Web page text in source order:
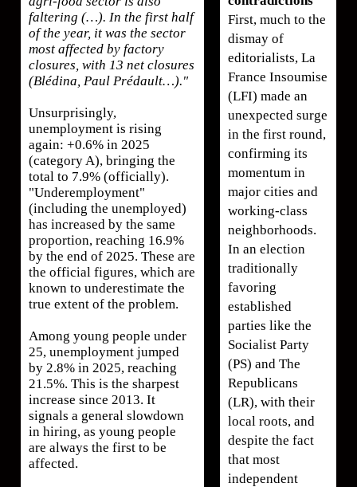
faltering (…). In the first half
of the year, it was the sector
most affected by factory
closures, with 13 net closures
(Blédina, Paul Prédault…)."
Unsurprisingly,
unemployment is rising
again: +0.6% in 2025
(category A), bringing the
total to 7.9% (officially).
"Underemployment"
(including the unemployed)
has increased by the same
proportion, reaching 16.9%
by the end of 2025. These are
the official figures, which are
known to underestimate the
true extent of the problem.
Among young people under
25, unemployment jumped
by 2.8% in 2025, reaching
21.5%. This is the sharpest
increase since 2013. It
signals a general slowdown
in hiring, as young people
are always the first to be
affected.
First, much to the
dismay of
editorialists, La
France Insoumise
(LFI) made an
unexpected surge
in the first round,
confirming its
momentum in
major cities and
working-class
neighborhoods.
In an election
traditionally
favoring
established
parties like the
Socialist Party
(PS) and The
Republicans
(LR), with their
local roots, and
despite the fact
that most
independent